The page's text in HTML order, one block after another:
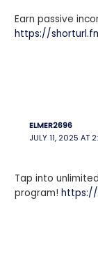
Earn passive
https://
ELMER2696
JULY 11, 2025 AT
Tap into
program!https://